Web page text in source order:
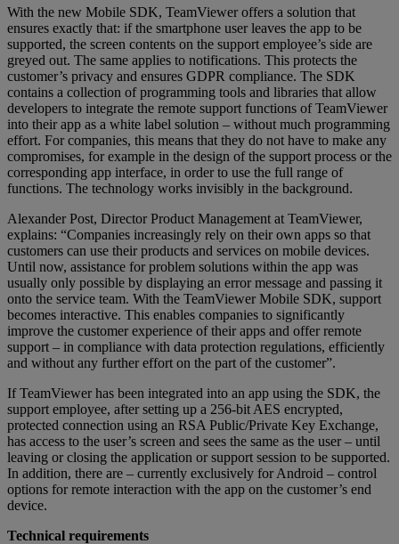
With the new Mobile SDK, TeamViewer offers a solution that
ensures exactly that: if the smartphone user leaves the app to be
supported, the screen contents on the support employee’s side are
greyed out. The same applies to notifications. This protects the
customer’s privacy and ensures GDPR compliance. The SDK
contains a collection of programming tools and libraries that allow
developers to integrate the remote support functions of TeamViewer
into their app as a white label solution – without much programming
effort. For companies, this means that they do not have to make any
compromises, for example in the design of the support process or the
corresponding app interface, in order to use the full range of
functions. The technology works invisibly in the background.
Alexander Post, Director Product Management at TeamViewer,
explains: “Companies increasingly rely on their own apps so that
customers can use their products and services on mobile devices.
Until now, assistance for problem solutions within the app was
usually only possible by displaying an error message and passing it
onto the service team. With the TeamViewer Mobile SDK, support
becomes interactive. This enables companies to significantly
improve the customer experience of their apps and offer remote
support – in compliance with data protection regulations, efficiently
and without any further effort on the part of the customer”.
If TeamViewer has been integrated into an app using the SDK, the
support employee, after setting up a 256-bit AES encrypted,
protected connection using an RSA Public/Private Key Exchange,
has access to the user’s screen and sees the same as the user – until
leaving or closing the application or support session to be supported.
In addition, there are – currently exclusively for Android – control
options for remote interaction with the app on the customer’s end
device.
Technical requirements